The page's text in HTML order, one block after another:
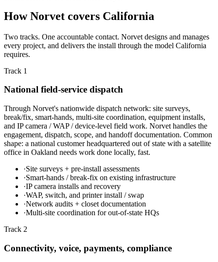
How Norvet covers California
Two tracks. One accountable contact. Norvet designs and manages
every project, and delivers the install through the model California
requires.
Track 1
National field-service dispatch
Through Norvet's nationwide dispatch network: site surveys,
break/fix, smart-hands, multi-site coordination, equipment installs,
and IP camera / WAP / device-level field work. Norvet handles the
engagement, dispatch, scope, and handoff documentation. Common
shape: a national customer headquartered out of state with a satellite
office in Oakland needs work done locally, fast.
·Site surveys + pre-install assessments
·Smart-hands / break-fix on existing infrastructure
·IP camera installs and recovery
·WAP, switch, and printer install / swap
·Network audits + closet documentation
·Multi-site coordination for out-of-state HQs
Track 2
Connectivity, voice, payments, compliance